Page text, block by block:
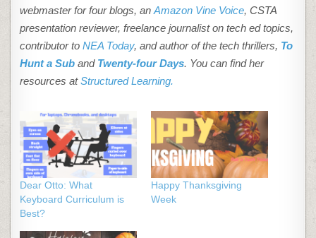
webmaster for four blogs, anAmazon Vine Voice, CSTA
presentation reviewer, freelance journalist on tech ed topics,
contributor toNEA Today, and author of the tech thrillers, To
Hunt a Sub and Twenty-four Days. You can find her
resources atStructured Learning.
Dear Otto: What
Keyboard Curriculum is
Best?
Happy Thanksgiving
Week